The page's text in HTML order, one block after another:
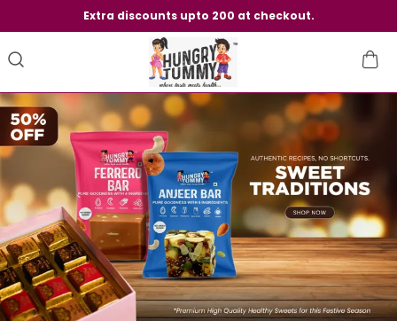
Extra discounts upto 200 at checkout.